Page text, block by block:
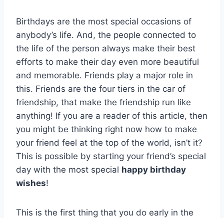
Birthdays are the most special occasions of
anybody’s life. And, the people connected to
the life of the person always make their best
efforts to make their day even more beautiful
and memorable. Friends play a major role in
this. Friends are the four tiers in the car of
friendship, that make the friendship run like
anything! If you are a reader of this article, then
you might be thinking right now how to make
your friend feel at the top of the world, isn’t it?
This is possible by starting your friend’s special
day with the most special happy birthday
wishes!
This is the first thing that you do early in the